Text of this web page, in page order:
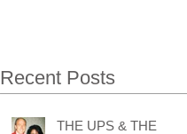
Recent Posts
THE UPS & THE